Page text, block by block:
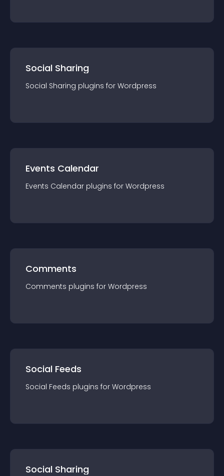
Social Sharing
Social Sharing plugins for Wordpress
Events Calendar
Events Calendar plugins for Wordpress
Comments
Comments plugins for Wordpress
Social Feeds
Social Feeds plugins for Wordpress
Social Sharing